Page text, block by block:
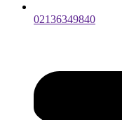
02136349840